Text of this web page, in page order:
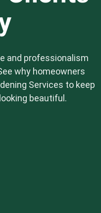
and professionalism
why homeowners
Services to keep
beautiful.